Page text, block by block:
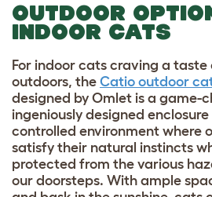
OUTDOOR
INDOOR CATS
For indoor cats craving a
outdoors, the Catio outdoor
designed by Omlet is a game-
ingeniously designed
controlled environment where
satisfy their natural instincts
protected from the various
our doorsteps. With ample